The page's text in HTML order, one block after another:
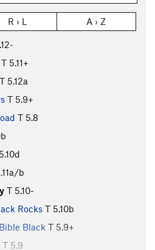
R › L A › Z
T 5.11+
T 5.12a
T 5.9+
T 5.8
5.10d
b
T 5.10-
Rocks T 5.10b
Black T 5.9+
T 5.9